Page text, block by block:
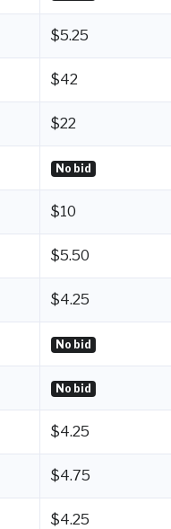
$5.25
$42
$22
No bid
$10
$5.50
$4.25
No bid
No bid
$4.25
$4.75
$4.25